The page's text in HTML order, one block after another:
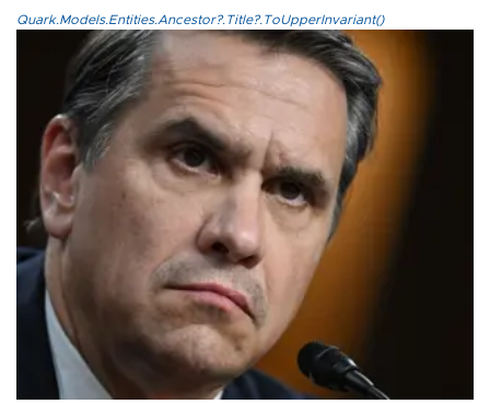
Quark.Models.Entities.Ancestor?.Title?.ToUpperInvariant()